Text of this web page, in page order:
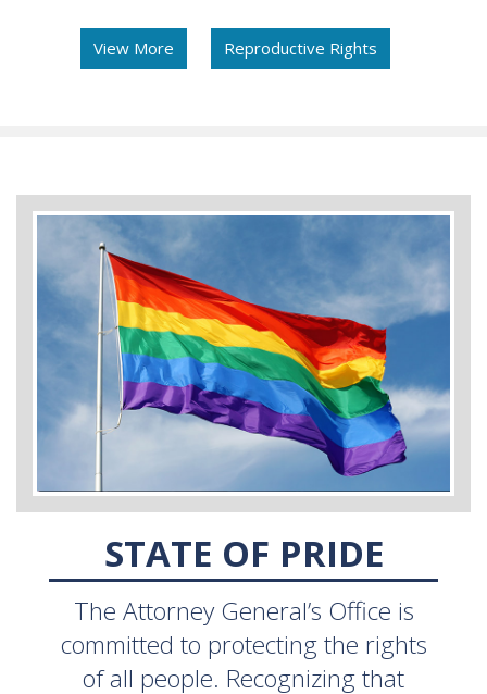
View More Reproductive Rights
STATE OF PRIDE
The Attorney General’s Office is
committed to protecting the rights
of all people. Recognizing that